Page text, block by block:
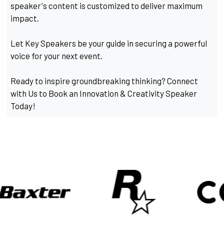
speaker's content is customized to deliver maximum
impact.
Let Key Speakers be your guide in securing a powerful
voice for your next event.
Ready to inspire groundbreaking thinking? Connect
with Us to Book an Innovation & Creativity Speaker
Today!